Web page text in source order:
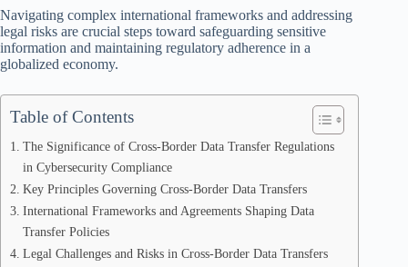
Navigating complex international frameworks and addressing
legal risks are crucial steps toward safeguarding sensitive
information and maintaining regulatory adherence in a
globalized economy.
Table of Contents
The Significance of Cross-Border Data Transfer Regulations
in Cybersecurity Compliance
Key Principles Governing Cross-Border Data Transfers
International Frameworks and Agreements Shaping Data
Transfer Policies
Legal Challenges and Risks in Cross-Border Data Transfers